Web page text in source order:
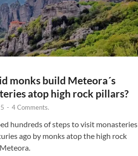
monks build Meteora´s
atop high rock pillars?
- 4 Comments.
hundreds of steps to visit monasteries
ago by monks atop the high rock